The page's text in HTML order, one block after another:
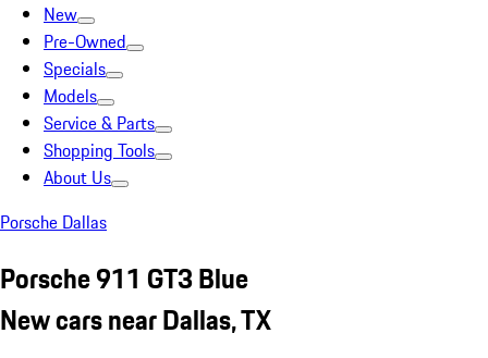
New
Pre-Owned
Specials
Models
Service & Parts
Shopping Tools
About Us
Porsche Dallas
Porsche 911 GT3 Blue
New cars near Dallas, TX